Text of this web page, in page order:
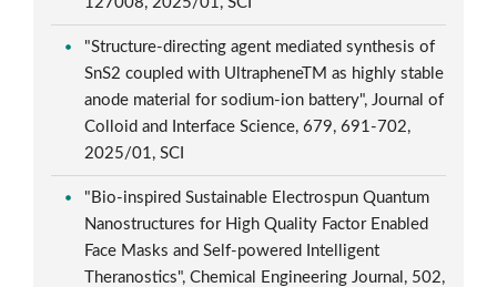
"Structure-directing agent mediated synthesis of
SnS2 coupled with UltrapheneTM as highly stable
anode material for sodium-ion battery", Journal of
Colloid and Interface Science, 679, 691-702,
2025/01, SCI
"Bio-inspired Sustainable Electrospun Quantum
Nanostructures for High Quality Factor Enabled
Face Masks and Self-powered Intelligent
Theranostics", Chemical Engineering Journal, 502,